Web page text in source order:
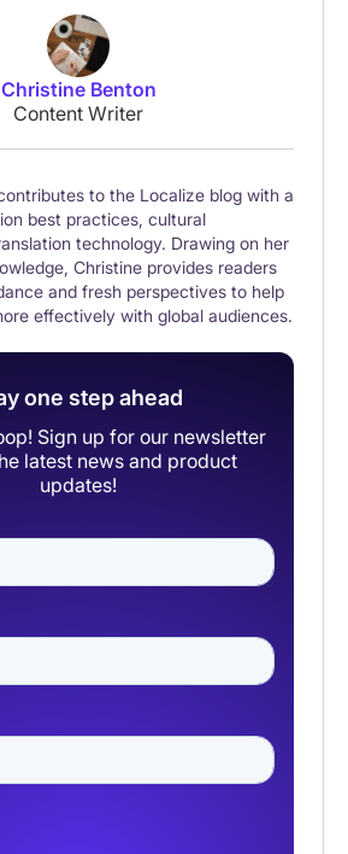
Christine Benton
Content Writer
to the Localize blog with a
best practices, cultural
technology. Drawing on her
Christine provides readers
and fresh perspectives to help
effectively with global audiences.
one step ahead
Sign up for our newsletter
latest news and product
updates!